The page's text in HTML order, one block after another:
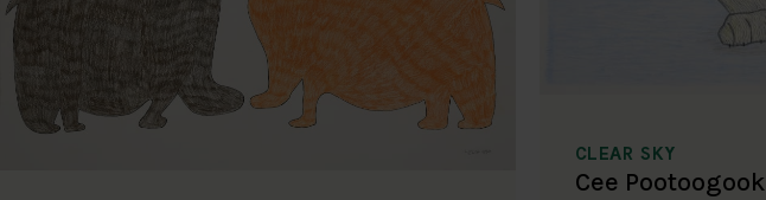
CLEAR SKY
Cee Pootoogook